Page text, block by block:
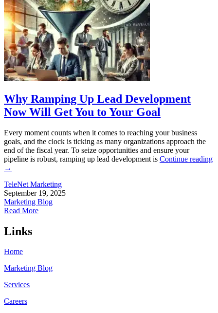
Why Ramping Up Lead Development
Now Will Get You to Your Goal
Every moment counts when it comes to reaching your business
goals, and the clock is ticking as many organizations approach the
end of the fiscal year. To seize opportunities and ensure your
pipeline is robust, ramping up lead development is Continue reading
→
TeleNet Marketing
September 19, 2025
Marketing Blog
Read More
Links
Home
Marketing Blog
Services
Careers